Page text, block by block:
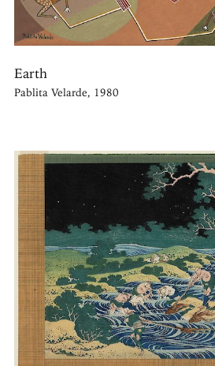
Earth
Pablita Velarde, 1980